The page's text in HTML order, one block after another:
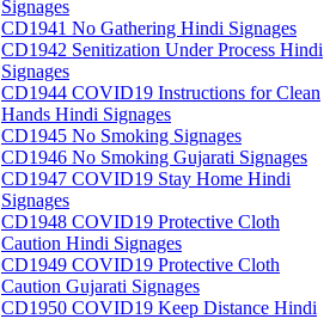
Signages
CD1941 No Gathering Hindi Signages
CD1942 Senitization Under Process Hindi
Signages
CD1944 COVID19 Instructions for Clean
Hands Hindi Signages
CD1945 No Smoking Signages
CD1946 No Smoking Gujarati Signages
CD1947 COVID19 Stay Home Hindi
Signages
CD1948 COVID19 Protective Cloth
Caution Hindi Signages
CD1949 COVID19 Protective Cloth
Caution Gujarati Signages
CD1950 COVID19 Keep Distance Hindi